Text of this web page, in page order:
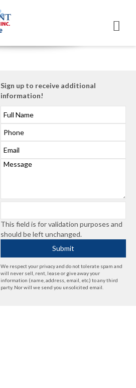
Sign up to receive additional
information!
This field is for validation purposes and
should be left unchanged.
We respect your privacy and do not tolerate spam and
will never sell, rent, lease or give away your
information (name, address, email, etc.) to any third
party. Nor will we send you unsolicited email.